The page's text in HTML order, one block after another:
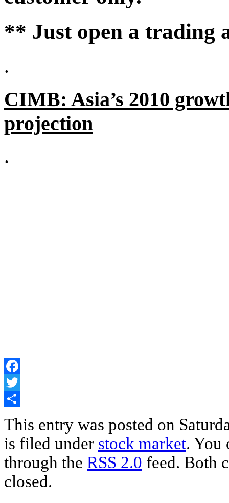
** Just open a trading
.
CIMB: Asia’s 2010
projection
.
Facebook
Twitter
This entry was posted on
is filed under stock market. You
through the RSS 2.0 feed. Both
closed.